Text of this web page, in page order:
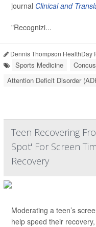
journal Clinical and
"Recognizi...
Dennis Thompson HealthDay
Sports Medicine
Attention Deficit Disorder
Teen Recovering
Spot' For Screen
Recovery
Moderating a teen’s
help speed their